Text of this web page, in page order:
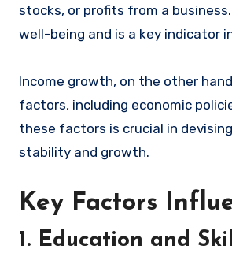
stocks, or profits from a
well-being and is a key indicator
Income growth, on the other
factors, including economic
these factors is crucial in
stability and growth.
Key Factors
1. Education and